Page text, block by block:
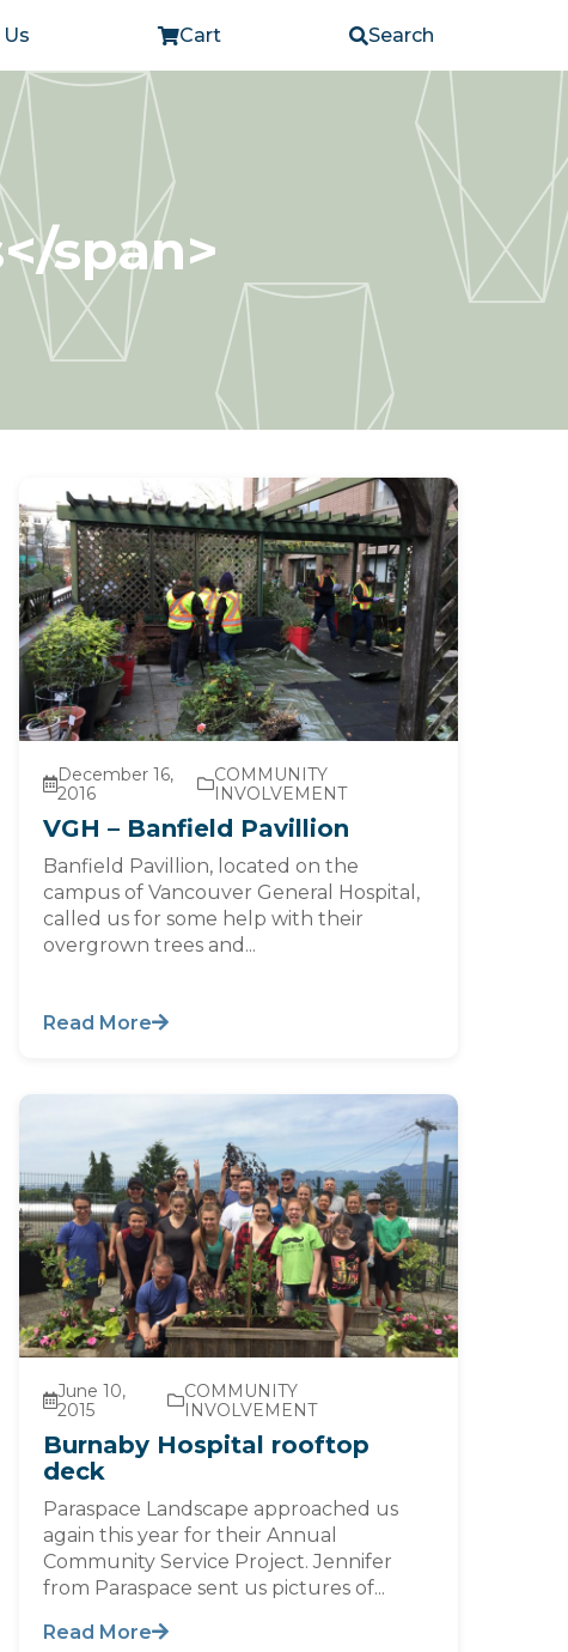
Cart Search
span>
December 16,
2016
COMMUNITY
INVOLVEMENT
VGH – Banfield Pavillion
Banfield Pavillion, located on the
campus of Vancouver General Hospital,
called us for some help with their
overgrown trees and...
Read More
June 10,
2015
COMMUNITY
INVOLVEMENT
Burnaby Hospital rooftop
deck
Paraspace Landscape approached us
again this year for their Annual
Community Service Project. Jennifer
from Paraspace sent us pictures of...
Read More